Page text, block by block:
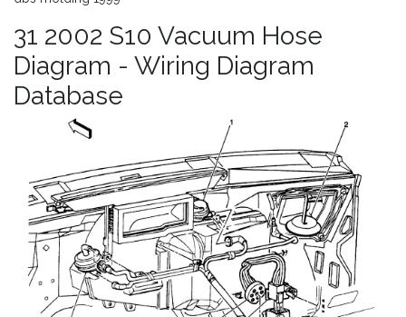
31 2002 S10 Vacuum Hose
Diagram - Wiring Diagram
Database